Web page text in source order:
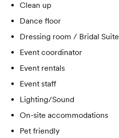
Clean up
Dance floor
Dressing room / Bridal Suite
Event coordinator
Event rentals
Event staff
Lighting/Sound
On-site accommodations
Pet friendly